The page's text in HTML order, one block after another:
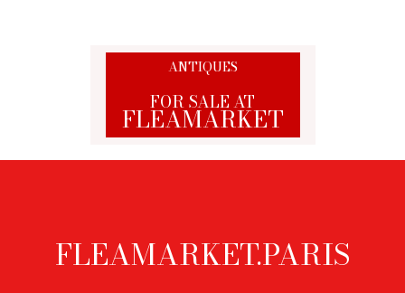
ANTIQUES
FOR SALE AT
FLEAMARKET
FooterFLEAMARKET.PARIS